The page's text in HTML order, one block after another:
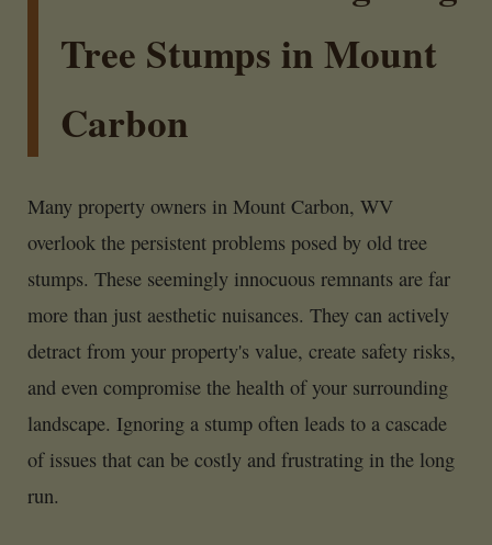
Tree Stumps in Mount
Carbon
Many property owners in Mount Carbon, WV
overlook the persistent problems posed by old tree
stumps. These seemingly innocuous remnants are far
more than just aesthetic nuisances. They can actively
detract from your property's value, create safety risks,
and even compromise the health of your surrounding
landscape. Ignoring a stump often leads to a cascade
of issues that can be costly and frustrating in the long
run.